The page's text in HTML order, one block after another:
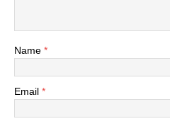
Name *
Email *